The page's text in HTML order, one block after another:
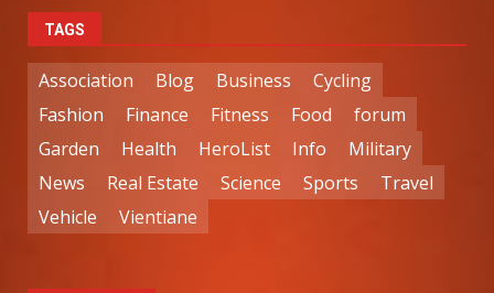
TAGS
Association Blog Business
Cycling
Fashion
Finance Fitness Food
forum
Garden
Health HeroList Info
Military
News
Real Estate Science Sports
Travel
Vehicle
Vientiane